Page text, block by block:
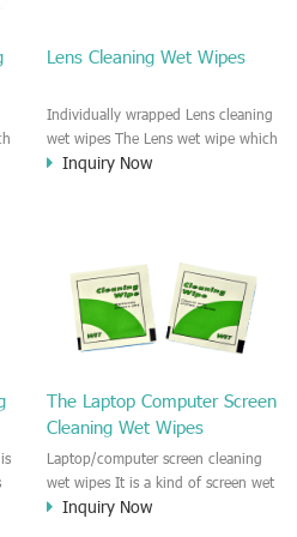
phone, TV, DV, Kitchen, Car
Lens Cleaning Wet Wipes
Individually wrapped Lens cleaning
wet wipes The Lens wet wipe which
is very great to clean all kinds of
virus. The wet wipe is very soft
and no harm to the lens. It is Anti
fogging and anti-fingerprint wet
wipe. Recommended to use the
cleaning,Video camera lens,
projector lens, Industrial Camera or
aerial camera , e.t.c
Inquiry Now
The Laptop Computer Screen
Cleaning Wet Wipes
Laptop/computer screen cleaning
wet wipes It is a kind of screen wet
wipe which is very good to clean
Inquiry Now